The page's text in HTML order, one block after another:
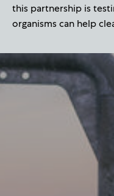
this partnership is
organisms can help